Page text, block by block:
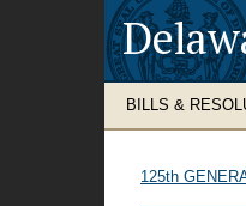
BILLS &
125th